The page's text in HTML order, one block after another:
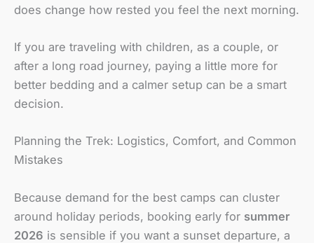
does change how rested you feel the next morning.
If you are traveling with children, as a couple, or
after a long road journey, paying a little more for
better bedding and a calmer setup can be a smart
decision.
Planning the Trek: Logistics, Comfort, and Common
Mistakes
Because demand for the best camps can cluster
around holiday periods, booking early for summer
2026 is sensible if you want a sunset departure, a